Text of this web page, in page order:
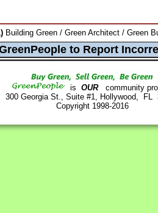
Building Green / Green Architect / Green
is OURcommunity
300 Georgia St., Suite #1, Hollywood, FL
Copyright 1998-2016